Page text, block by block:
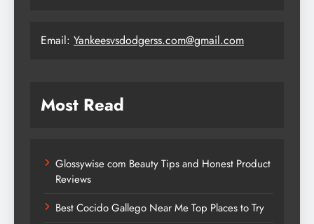
Email: Yankeesvsdodgerss.com@gmail.com
Most Read
Glossywise com Beauty Tips and Honest Product
Reviews
Best Cocido Gallego Near Me Top Places to Try